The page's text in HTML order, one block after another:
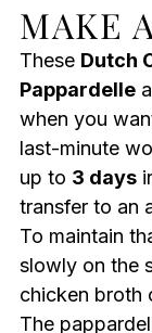
MAKE
These Dutch
Pappardelle
when you
last-minute
up to 3 days
transfer to an
To maintain
slowly on the
chicken broth
The